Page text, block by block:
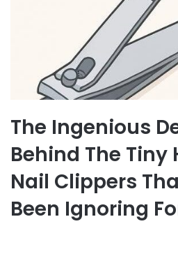
The Ingenious
Behind The Tiny
Nail Clippers
Been Ignoring